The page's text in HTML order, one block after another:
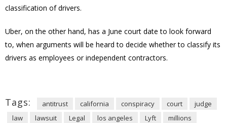
classification of drivers.
Uber, on the other hand, has a June court date to look forward
to, when arguments will be heard to decide whether to classify its
drivers as employees or independent contractors.
Tags: antitrust california conspiracy court
judge
law
lawsuit Legal los angeles Lyft
millions